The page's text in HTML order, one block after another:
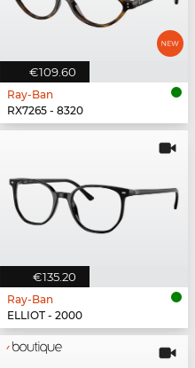
€109.60
Ray-Ban
RX7265 - 8320
€135.20
Ray-Ban
ELLIOT - 2000